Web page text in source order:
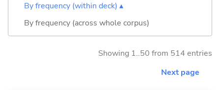
By frequency (within deck) ▴
By frequency (across whole corpus)
Showing 1..50 from 514 entries
Next page